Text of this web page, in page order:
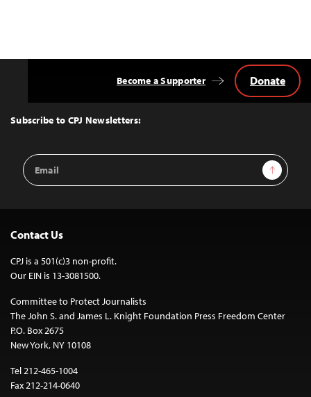
Top
Subscribe to CPJ Newsletters:
Email
Address
Sign Up
Become a Supporter Donate
Contact Us
CPJ is a 501(c)3 non-profit.
Our EIN is 13-3081500.
Committee to Protect Journalists
The John S. and James L. Knight Foundation Press Freedom Center
P.O. Box 2675
New York, NY 10108
Tel 212-465-1004
Fax 212-214-0640